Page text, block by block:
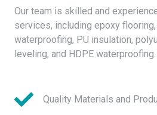
Our team is skilled and
services, including epoxy
waterproofing, PU insulation,
leveling, and HDPE waterproofing.
Quality Materials and